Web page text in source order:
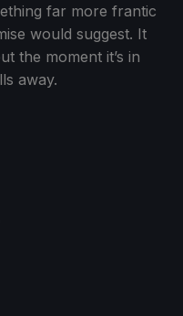
far more frantic
would suggest. It
the moment it’s in
away.